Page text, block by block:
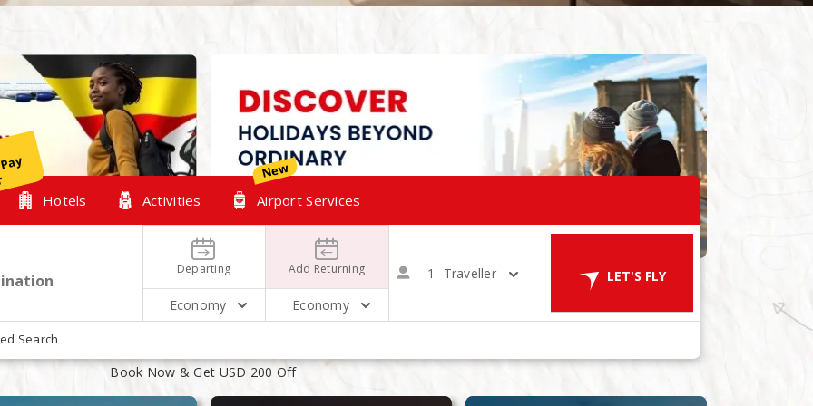
Hotels Activities
New
Airport Services
Departing
Economy
Add Returning
Economy
1 Traveller LET'S FLY
Search
August
14
August
16 2 People in 1 Room LET'S GO
OUR TOP HOLIDAYS PACKAGES
Book Now & Get USD 200 Off